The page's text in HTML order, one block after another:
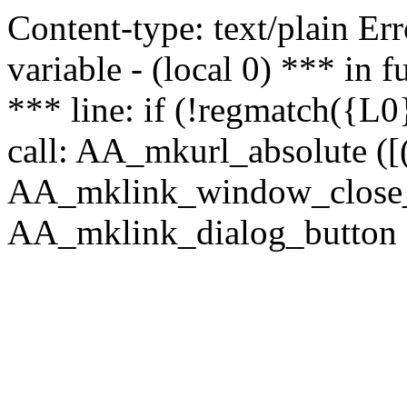
Content-type: text/plain
variable - (local 0) *** in
*** line: if
call: AA_mkurl_absolute